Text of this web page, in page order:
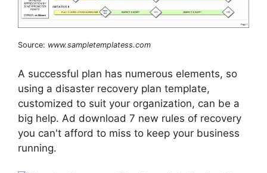
Source: www.sampletemplatess.com
A successful plan has numerous elements, so
using a disaster recovery plan template,
customized to suit your organization, can be a
big help. Ad download 7 new rules of recovery
you can't afford to miss to keep your business
running.